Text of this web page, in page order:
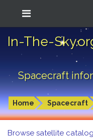
In-The-
Spacecraft
Home Spacecraft
Browse satellite catalog